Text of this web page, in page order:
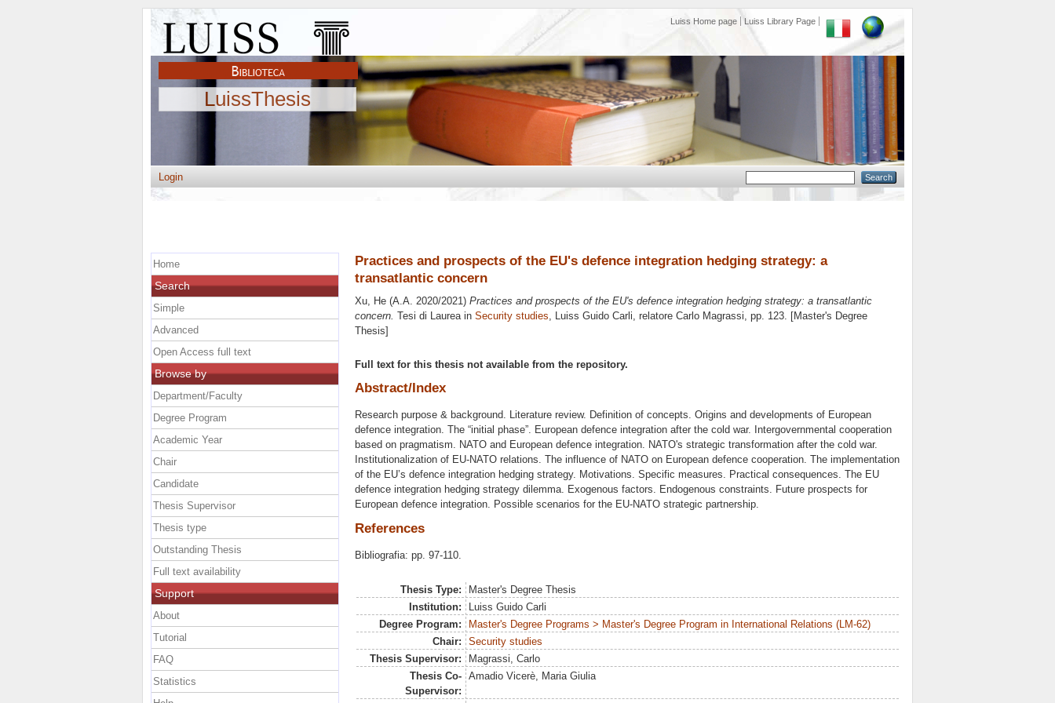
Luiss Home page Luiss Library Page
LuissThesis
Login
Practices and prospects of the EU's defence integration hedging strategy: a
transatlantic concern
Xu, He (A.A. 2020/2021) Practices and prospects of the EU's defence integration hedging strategy: a transatlantic
concern. Tesi di Laurea in Security studies, Luiss Guido Carli, relatore Carlo Magrassi, pp. 123. [Master's Degree
Thesis]
Full text for this thesis not available from the repository.
Abstract/Index
Research purpose & background. Literature review. Definition of concepts. Origins and developments of European
defence integration. The “initial phase”. European defence integration after the cold war. Intergovernmental cooperation
based on pragmatism. NATO and European defence integration. NATO's strategic transformation after the cold war.
Institutionalization of EU-NATO relations. The influence of NATO on European defence cooperation. The implementation
of the EU’s defence integration hedging strategy. Motivations. Specific measures. Practical consequences. The EU
defence integration hedging strategy dilemma. Exogenous factors. Endogenous constraints. Future prospects for
European defence integration. Possible scenarios for the EU-NATO strategic partnership.
References
Bibliografia: pp. 97-110.
Thesis Type:
Master's Degree Thesis
Institution:
Luiss Guido Carli
Degree Program:
Master's Degree Programs > Master's Degree Program in International Relations (LM-62)
Chair:
Security studies
Thesis Supervisor:
Magrassi, Carlo
Thesis Co-
Supervisor:
Amadio Vicerè, Maria Giulia
Home
Search
Simple
Advanced
Open Access full text
Browse by
Department/Faculty
Degree Program
Academic Year
Chair
Candidate
Thesis Supervisor
Thesis type
Outstanding Thesis
Full text availability
Support
About
Tutorial
FAQ
Statistics